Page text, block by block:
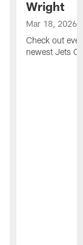
Wright
Mar 18, 2026
Check out
newest Jets